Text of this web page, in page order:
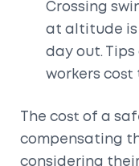
Crossing
at altitude is
day out.
workers cost
The cost of a
compensating
considering